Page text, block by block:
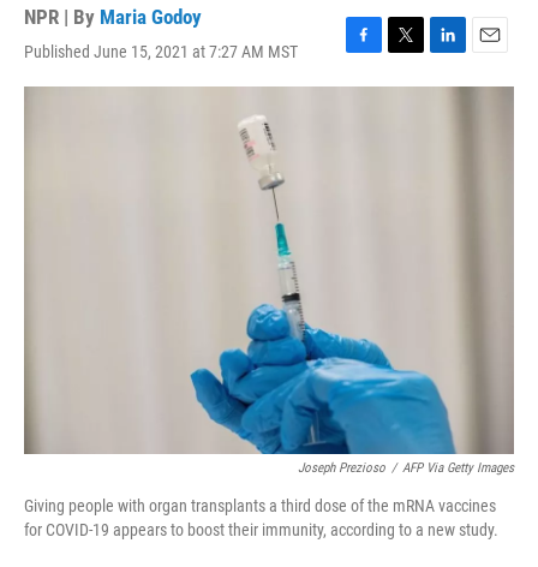
NPR | By Maria Godoy
Published June 15, 2021 at 7:27 AM MST
F
a
T
w
L
i
E
m
Joseph Prezioso / AFP Via Getty Images
Giving people with organ transplants a third dose of the mRNA vaccines
for COVID-19 appears to boost their immunity, according to a new study.